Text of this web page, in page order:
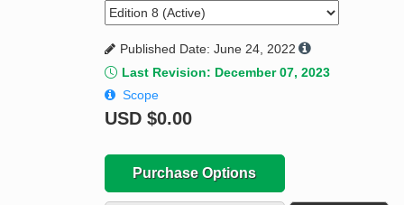
Request a Quote
Published Date: June 24, 2022
Last Revision: December 07, 2023
Scope
USD $0.00
Purchase Options